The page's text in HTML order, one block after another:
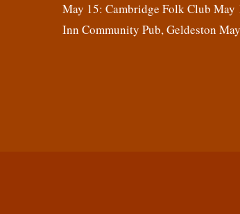
May 15: Cambridge Folk Club May
Inn Community Pub, Geldeston